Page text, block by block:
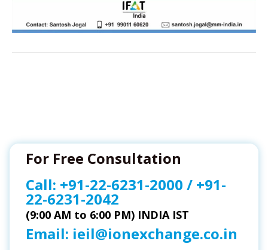
For Free Consultation
Call: +91-22-6231-2000 / +91-
22-6231-2042
(9:00 AM to 6:00 PM) INDIA IST
Email: ieil@ionexchange.co.in